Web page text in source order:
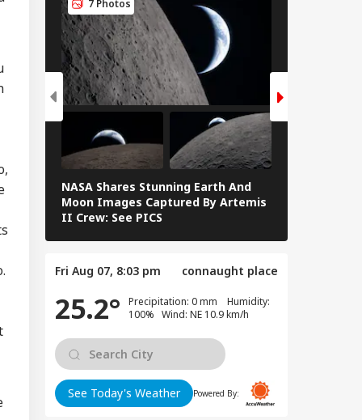
7 Photos
NASA Shares Stunning Earth And
Moon Images Captured By Artemis
II Crew: See PICS
Fri Aug 07, 8:03 pm connaught place
25.2°
Precipitation: 0 mm Humidity:
100% Wind: NE 10.9 km/h
See Today's Weather Powered By: